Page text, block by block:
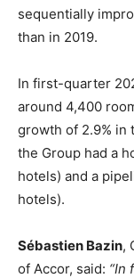
sequentially
than in 2019.
In first-quarter
around 4,400
growth of 2.9% in
the Group had a
hotels) and a
hotels).
Sébastien Bazin,
of Accor, said: “In